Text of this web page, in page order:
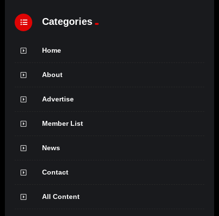
Categories
Home
About
Advertise
Member List
News
Contact
All Content